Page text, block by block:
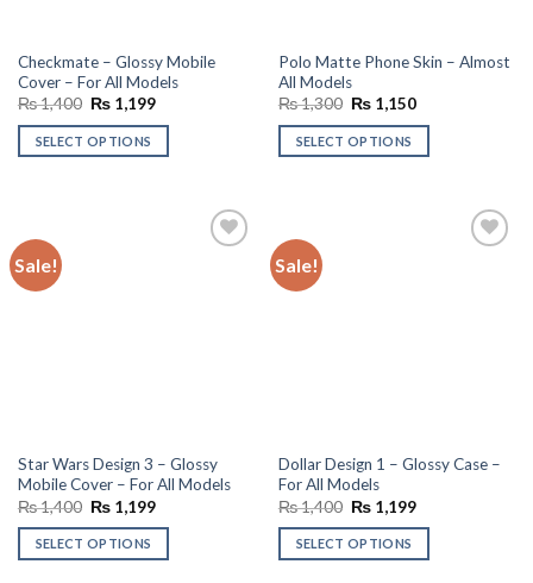
Checkmate – Glossy Mobile
Cover – For All Models
₨1,400 Original
was:
₨ 1,400.
₨1,199Current
is:
SELECT OPTIONS
Polo Matte Phone Skin – Almost
All Models
₨1,300 Original
was:
₨ 1,300.
₨1,150Current
is:
SELECT OPTIONS
Sale!
Star Wars Design 3 – Glossy
Mobile Cover – For All Models
₨1,400 Original
was:
₨ 1,400.
₨1,199Current
SELECT OPTIONS
Sale!
Dollar Design 1 – Glossy Case –
For All Models
₨1,400 Original
was:
₨ 1,400.
₨1,199Current
SELECT OPTIONS